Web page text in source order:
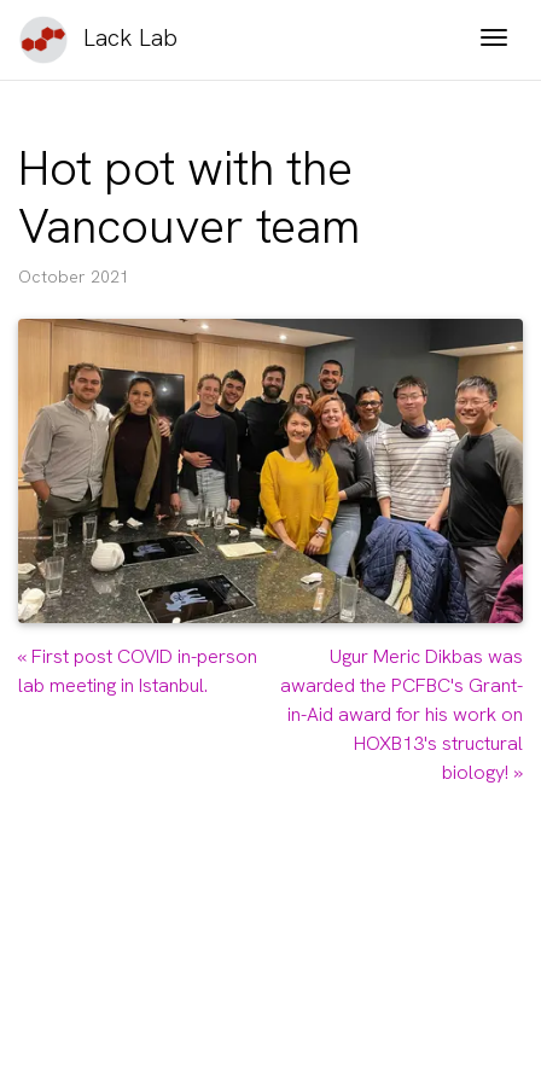
Lack Lab
Hot pot with the
Vancouver team
October 2021
Previous
post:
«First post COVID in-person
lab meeting in Istanbul.
Next
post:
Ugur Meric Dikbas was
awarded the PCFBC's Grant-
in-Aid award for his work on
HOXB13's structural
biology! »